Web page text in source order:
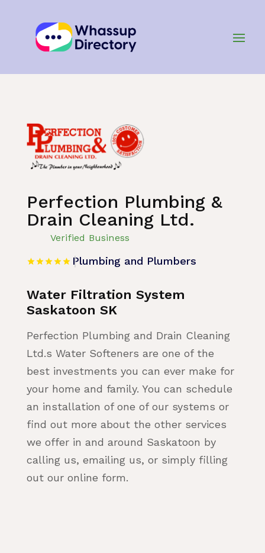
Perfection Plumbing &
Drain Cleaning Ltd.
Verified Business
Plumbing and Plumbers
Water Filtration System
Saskatoon SK
Perfection Plumbing and Drain Cleaning
Ltd.s Water Softeners are one of the
best investments you can ever make for
your home and family. You can schedule
an installation of one of our systems or
find out more about the other services
we offer in and around Saskatoon by
calling us, emailing us, or simply filling
out our online form.